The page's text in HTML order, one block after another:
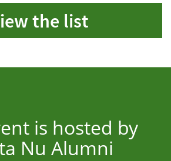
the list
is hosted by
Nu Alumni